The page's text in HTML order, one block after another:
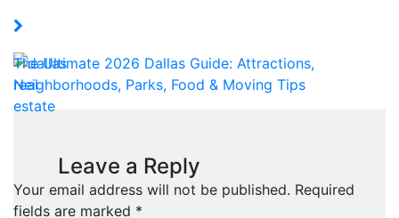
The Ultimate 2026 Dallas Guide: Attractions,
Neighborhoods, Parks, Food & Moving Tips
Leave a Reply
Your email address will not be published. Required
fields are marked *